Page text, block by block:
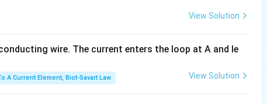
View Solution
wire. The current enters the loop at A and le
A Current Element, Biot-Savart Law View Solution